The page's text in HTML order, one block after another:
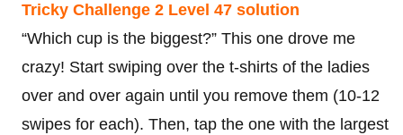
Tricky Challenge 2 Level 47 solution
“Which cup is the biggest?” This one drove me
crazy! Start swiping over the t-shirts of the ladies
over and over again until you remove them (10-12
swipes for each). Then, tap the one with the largest